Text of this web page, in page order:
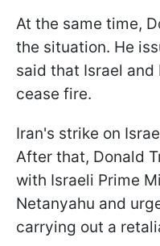
At the same time,
the situation. He
said that Israel
cease fire.
Iran's strike on
After that, Donald
with Israeli Prime
Netanyahu and
carrying out a